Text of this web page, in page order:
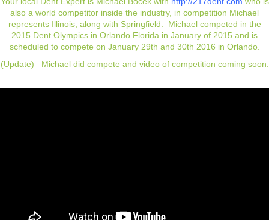
also a world competitor inside the industry, in competition Michael
represents Illinois, along with Springfield. Michael competed in the
2015 Dent Olympics in Orlando Florida in January of 2015 and is
scheduled to compete on January 29th and 30th 2016 in Orlando.
(Update) Michael did compete and video of competition coming soon.